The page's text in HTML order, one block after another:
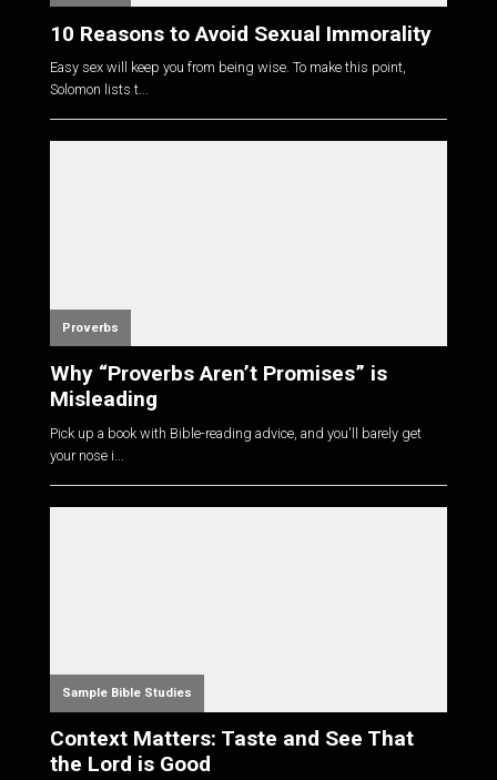
10 Reasons to Avoid Sexual Immorality
Easy sex will keep you from being wise. To make this point,
Solomon lists t...
Proverbs
Why “Proverbs Aren’t Promises” is
Misleading
Pick up a book with Bible-reading advice, and you'll barely get
your nose i...
Sample Bible Studies
Context Matters: Taste and See That
the Lord is Good